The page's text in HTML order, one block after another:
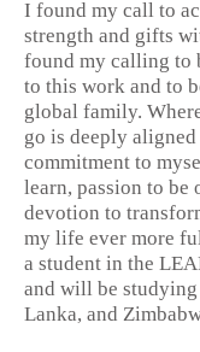
I found my call to
strength and gifts
found my calling to
to this work and to
global family.
go is deeply
commitment to
learn, passion to be
devotion to
my life ever more
a student in the
and will be
Lanka, and